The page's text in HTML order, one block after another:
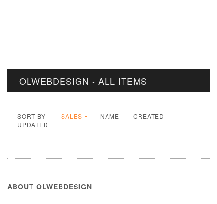
OLWEBDESIGN - ALL ITEMS
SORT BY: SALES NAME
CREATED
UPDATED
ABOUT OLWEBDESIGN